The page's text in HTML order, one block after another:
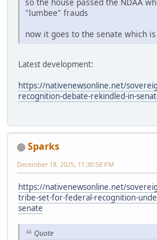
"lumbee" frauds
now it goes to the senate which
Latest development:
https://nativenewsonline.net/
recognition-debate-rekindled-in-
Sparks
December 18, 2025, 11:30:58 PM
https://nativenewsonline.net/
tribe-set-for-federal-recognition-
senate
Quote